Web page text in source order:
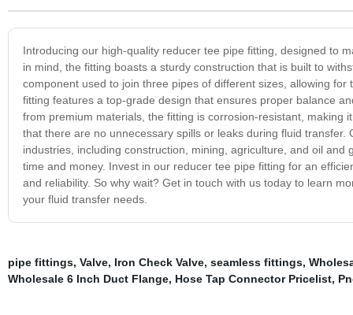
Introducing our high-quality reducer tee pipe fitting, designed to
in mind, the fitting boasts a sturdy construction that is built to
component used to join three pipes of different sizes, allowing
fitting features a top-grade design that ensures proper balance
from premium materials, the fitting is corrosion-resistant,
that there are no unnecessary spills or leaks during fluid
industries, including construction, mining, agriculture, and oil
time and money. Invest in our reducer tee pipe fitting for an
and reliability. So why wait? Get in touch with us today to learn
your fluid transfer needs.
pipe fittings, Valve, Iron Check Valve, seamless fittings,
Wholesale 6 Inch Duct Flange, Hose Tap Connector Pricelist,